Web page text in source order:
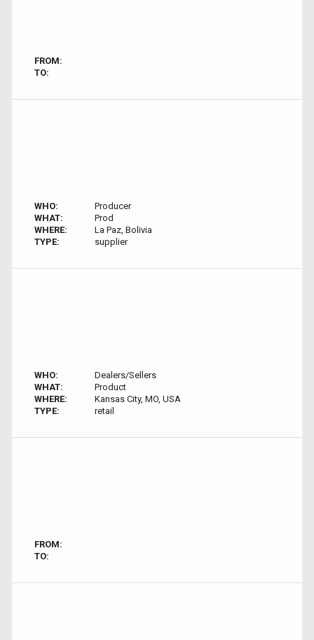
FROM:
TO:
WHO:
Producer
WHAT:
Prod
WHERE:
La Paz, Bolivia
TYPE:
supplier
WHO:
Dealers/Sellers
WHAT:
Product
WHERE:
Kansas City, MO, USA
TYPE:
retail
FROM:
TO: